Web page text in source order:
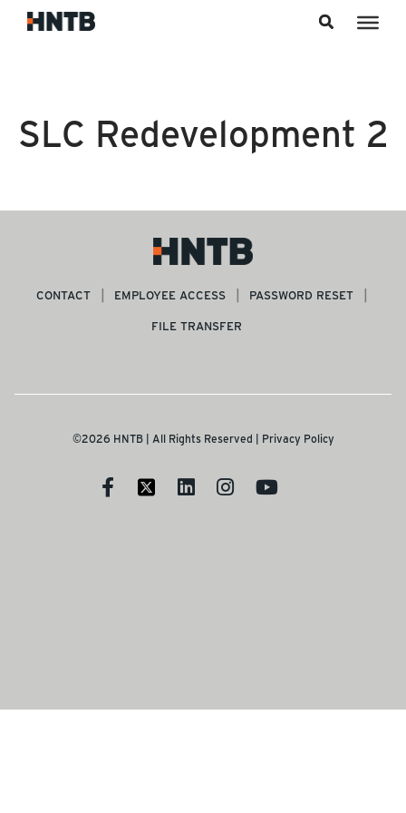
SLC Redevelopment 2
CONTACT EMPLOYEE ACCESS
PASSWORD RESET
FILE TRANSFER
©2026 HNTB | All Rights Reserved | Privacy Policy